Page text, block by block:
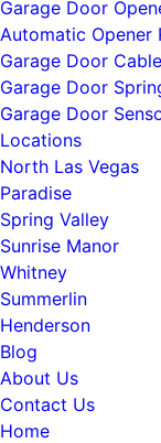
Garage Door
Automatic Opener
Garage Door
Garage Door
Garage Door
Locations
North Las Vegas
Paradise
Spring Valley
Sunrise Manor
Whitney
Summerlin
Henderson
Blog
About Us
Contact Us
Home